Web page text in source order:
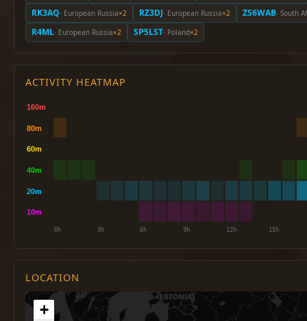
RK3AQ· European Russia×2 RZ3DJ· European Russia×2 ZS6WAB· South
R4ML· European Russia×2 SP5LST· Poland×2
ACTIVITY HEATMAP
LOCATION
+